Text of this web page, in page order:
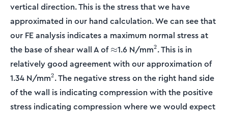
vertical direction. This is the stress that we have
approximated in our hand calculation. We can see that
our FE analysis indicates a maximum normal stress at
the base of shear wall A of\approx
≈1.6 N/mm^2
2. This is in
relatively good agreement with our approximation of
1.34 N/mm^2
2. The negative stress on the right hand side
of the wall is indicating compression with the positive
stress indicating compression where we would expect